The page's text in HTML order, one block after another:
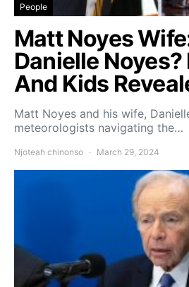
People
Matt Noyes
Danielle Noyes?
And Kids
Matt Noyes and his wife,
meteorologists navigating the…
Njoteah chinonso March 29, 2024